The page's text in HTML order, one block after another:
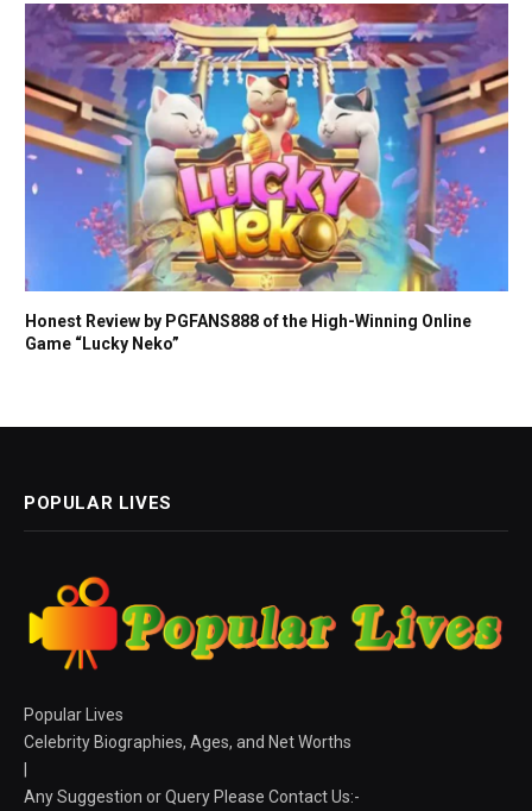
Honest Review by PGFANS888 of the High-Winning Online
Game “Lucky Neko”
POPULAR LIVES
Popular Lives
Celebrity Biographies, Ages, and Net Worths
Any Suggestion or Query Please Contact Us:-